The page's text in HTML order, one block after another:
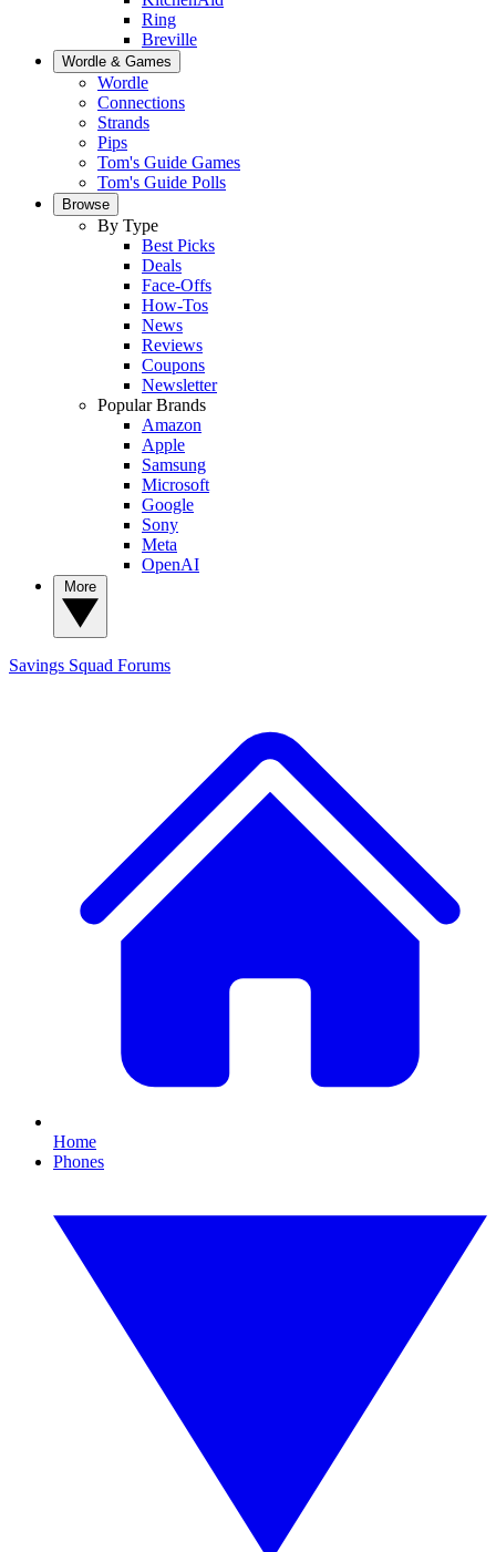
Ring
Breville
Wordle & Games
Wordle
Connections
Strands
Pips
Tom's Guide Games
Tom's Guide Polls
Browse
By Type
Best Picks
Deals
Face-Offs
How-Tos
News
Reviews
Coupons
Newsletter
Popular Brands
Amazon
Apple
Samsung
Microsoft
Google
Sony
Meta
OpenAI
Savings Squad Forums
Home
Phones